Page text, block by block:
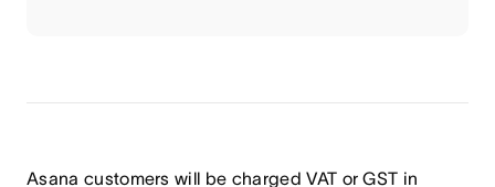
Asana customers will be charged VAT or GST in